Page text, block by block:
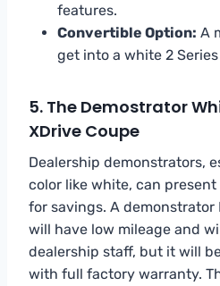
features.
Convertible Option: A
get into a white 2
5. The Demostrator
XDrive Coupe
Dealership demonstrators,
color like white, can
for savings. A demonstrator
will have low mileage and
dealership staff, but it will
with full factory warranty.